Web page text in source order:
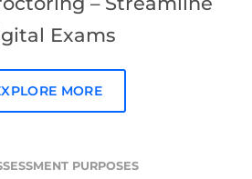
Exams
MORE
PURPOSES